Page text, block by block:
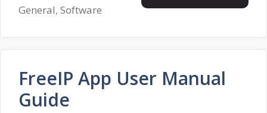
General, Software
FreeIP App User Manual
Guide